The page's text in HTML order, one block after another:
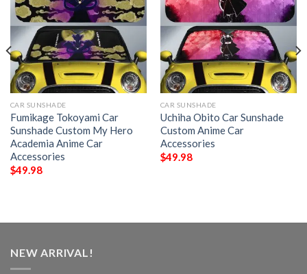
CAR SUNSHADE
Fumikage Tokoyami Car
Sunshade Custom My Hero
Academia Anime Car
Accessories
$49.98
CAR SUNSHADE
Uchiha Obito Car Sunshade
Custom Anime Car
Accessories
$49.98
NEW ARRIVAL!